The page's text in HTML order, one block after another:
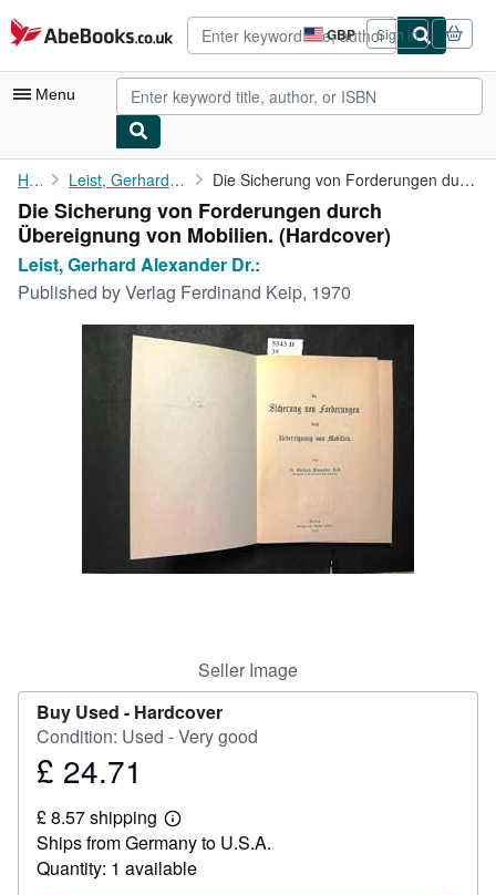
Skip to main content
AbeBooks.co.uk GBP
Site
shopping
preferences
Sign in
Menu
My Account
My Purchases
Advanced Search
Browse Collections
Home Leist, Gerhard Alexander Dr.: Die Sicherung von Forderungen durch Übereignung von Mobilien.
Die Sicherung von Forderungen durch
Übereignung von Mobilien. (Hardcover)
Leist, Gerhard Alexander Dr.:
Published byVerlag Ferdinand Keip, 1970
Seller Image
Buy Used - Hardcover
Condition: Used - Very good
Price
24.71
£ 24.71
£ 8.57 shipping
Learn
more
about
shipping
Ships from Germany to U.S.A.
Quantity: 1 available